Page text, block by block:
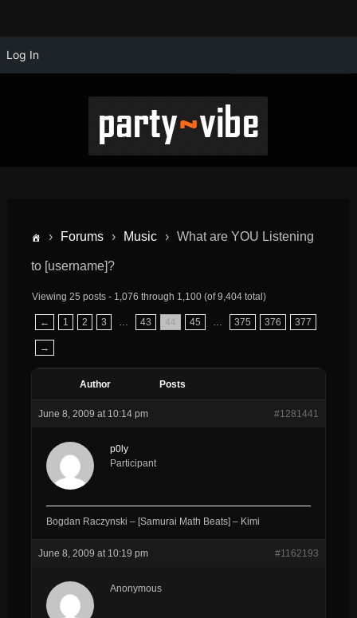
Log In
› Forums › Music › What are YOU Listening
to [username]?
Viewing 25 posts - 1,076 through 1,100 (of 9,404 total)
← 1 2 3 43 44 45 375 376 377
→
Author Posts
June 8, 2009 at 10:14 pm #1281441
p0ly
Participant
Bogdan Raczynski – [Samurai Math Beats] – Kimi
June 8, 2009 at 10:19 pm #1162193
Anonymous